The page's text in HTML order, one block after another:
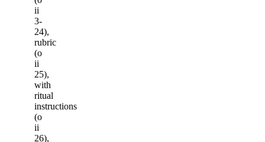
ii
3-
24),
rubric
(o
ii
25),
with
ritual
instructions
(o
ii
26),